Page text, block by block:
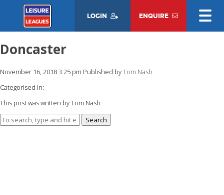
LOGIN ENQUIRE
Doncaster
November 16, 2018 3:25 pm Published byTom Nash
Categorised in:
This post was written by Tom Nash
Search